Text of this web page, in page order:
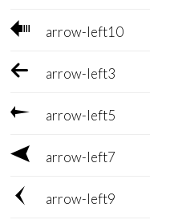
 arrow-left10
 arrow-left3
 arrow-left5
 arrow-left7
 arrow-left9